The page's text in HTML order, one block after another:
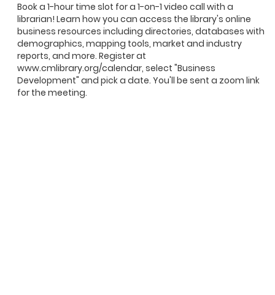
Book a 1-hour time slot for a 1-on-1 video call with a
librarian! Learn how you can access the library's online
business resources including directories, databases with
demographics, mapping tools, market and industry
reports, and more. Register at
www.cmlibrary.org/calendar, select "Business
Development" and pick a date. You'll be sent a zoom link
for the meeting.